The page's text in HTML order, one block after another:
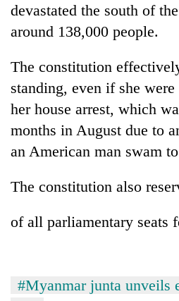
devastated the south of
around 138,000 people.
The constitution
standing, even if she
her house arrest, which
months in August due to
an American man swam
The constitution also
of all parliamentary seats
#Myanmar junta unveils